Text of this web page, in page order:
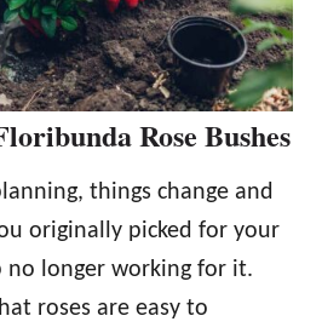
Rose Bushes
things change and
originally picked for your
longer working for it.
roses are easy to